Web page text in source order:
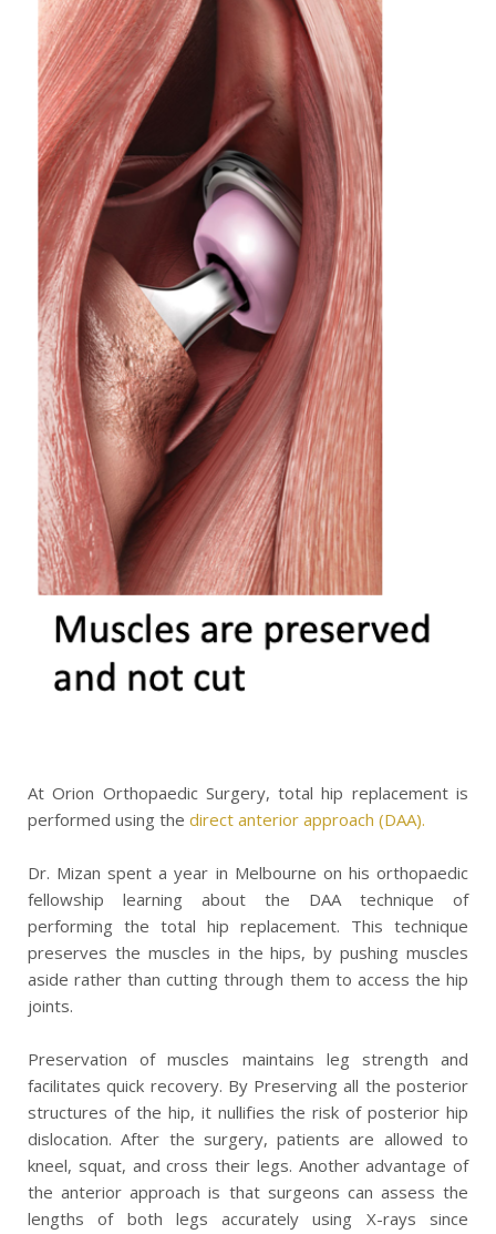
At Orion Orthopaedic Surgery, total hip replacement is
performed using the direct anterior approach (DAA).
Dr. Mizan spent a year in Melbourne on his orthopaedic
fellowship learning about the DAA technique of
performing the total hip replacement. This technique
preserves the muscles in the hips, by pushing muscles
aside rather than cutting through them to access the hip
joints.
Preservation of muscles maintains leg strength and
facilitates quick recovery. By Preserving all the posterior
structures of the hip, it nullifies the risk of posterior hip
dislocation. After the surgery, patients are allowed to
kneel, squat, and cross their legs. Another advantage of
the anterior approach is that surgeons can assess the
lengths of both legs accurately using X-rays since